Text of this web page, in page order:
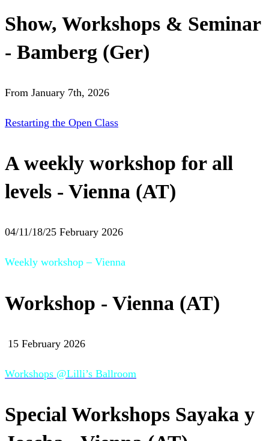
Show, Workshops & Seminar
- Bamberg (Ger)
From January 7th, 2026
Restarting the Open Class
A weekly workshop for all
levels - Vienna (AT)
04/11/18/25 February 2026
Weekly workshop – Vienna
Workshop - Vienna (AT)
15 February 2026
Workshops @Lilli’s Ballroom
Special Workshops Sayaka y